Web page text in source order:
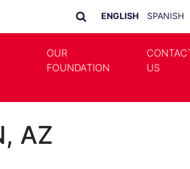
ENGLISH SPANISH
TOGGLE DROPDOWN
OUR
FOUNDATION
US
AZ